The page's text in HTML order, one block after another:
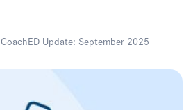
CoachED Update: September 2025